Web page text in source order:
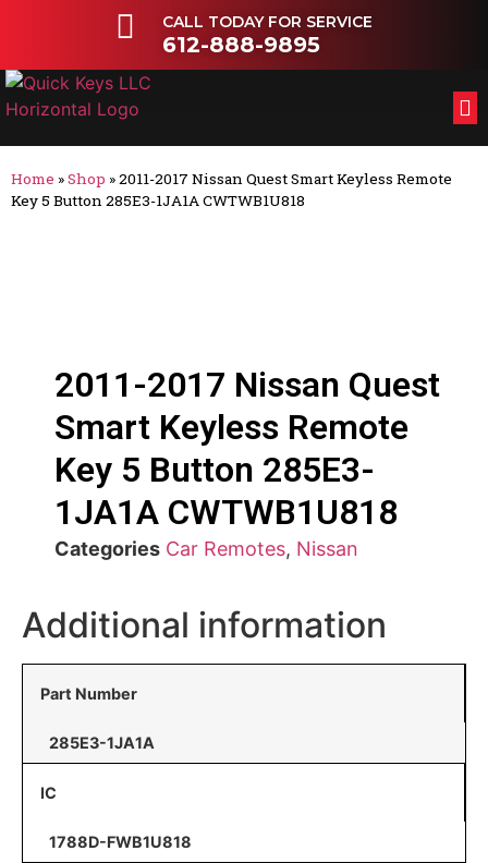
CALL TODAY FOR SERVICE
612-888-9895
Home »Shop »2011-2017 Nissan Quest Smart Keyless Remote
Key 5 Button 285E3-1JA1A CWTWB1U818
2011-2017 Nissan Quest
Smart Keyless Remote
Key 5 Button 285E3-
1JA1A CWTWB1U818
Categories Car Remotes, Nissan
Additional information
Part Number
285E3-1JA1A
IC
1788D-FWB1U818